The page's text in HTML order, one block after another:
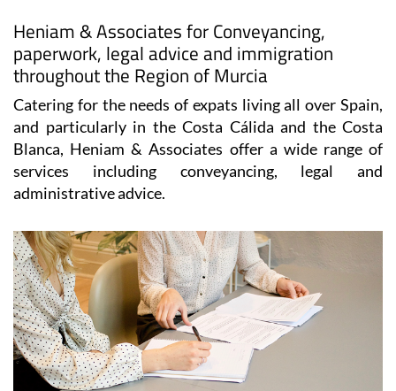
Heniam & Associates for Conveyancing,
paperwork, legal advice and immigration
throughout the Region of Murcia
Catering for the needs of expats living all over Spain,
and particularly in the Costa Cálida and the Costa
Blanca, Heniam & Associates offer a wide range of
services including conveyancing, legal and
administrative advice.